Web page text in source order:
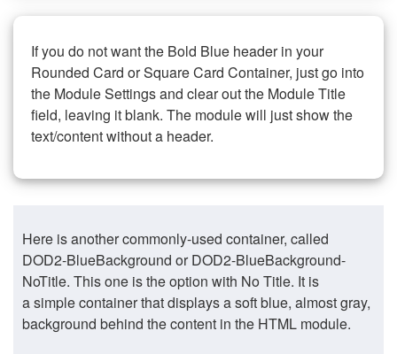
If you do not want the Bold Blue header in your
Rounded Card or Square Card Container, just go into
the Module Settings and clear out the Module Title
field, leaving it blank. The module will just show the
text/content without a header.
Here is another commonly-used container, called
DOD2-BlueBackground or DOD2-BlueBackground-
NoTitle. This one is the option with No Title. It is
a simple container that displays a soft blue, almost gray,
background behind the content in the HTML module.